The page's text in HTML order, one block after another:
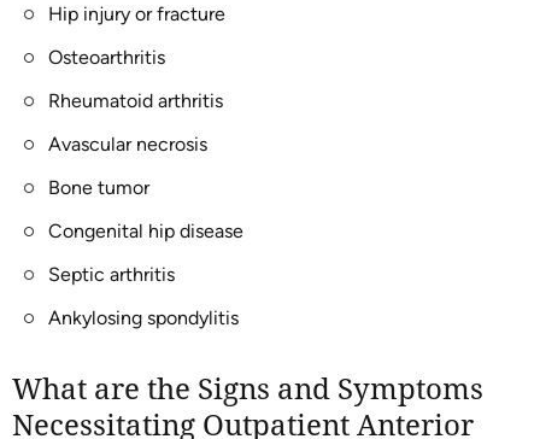
Hip injury or fracture
Osteoarthritis
Rheumatoid arthritis
Avascular necrosis
Bone tumor
Congenital hip disease
Septic arthritis
Ankylosing spondylitis
What are the Signs and Symptoms
Necessitating Outpatient Anterior